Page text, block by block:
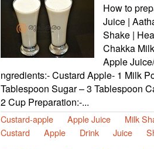
How to
Juice |
Shake |
Chakka
Apple
ngredients:- Custard Apple- 1 Milk
Tablespoon Sugar – 3 Tablespoon
2 Cup Preparation:-...
Custard-apple Apple Juice Milk
Custard
Apple Drink Juice